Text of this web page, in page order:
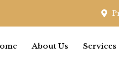
About Us Services